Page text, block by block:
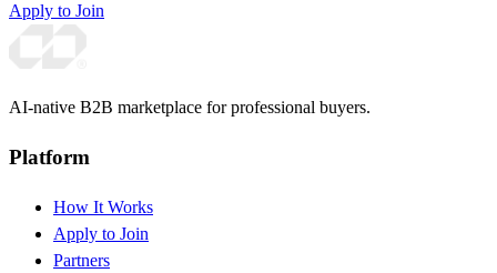
Apply to Join
AI-native B2B marketplace for professional buyers.
Platform
How It Works
Apply to Join
Partners